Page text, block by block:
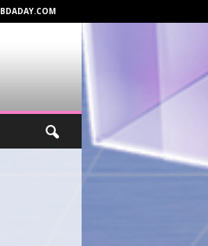
BDADAY.COM